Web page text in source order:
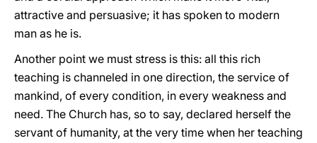
attractive and persuasive; it has spoken to modern
man as he is.
Another point we must stress is this: all this rich
teaching is channeled in one direction, the service of
mankind, of every condition, in every weakness and
need. The Church has, so to say, declared herself the
servant of humanity, at the very time when her teaching